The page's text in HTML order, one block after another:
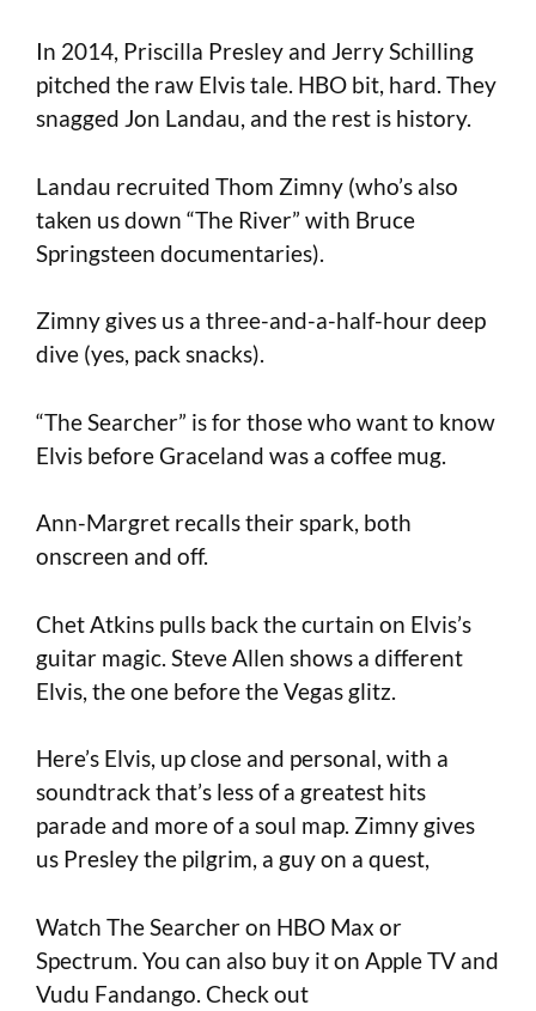
In 2014, Priscilla Presley and Jerry Schilling
pitched the raw Elvis tale. HBO bit, hard. They
snagged Jon Landau, and the rest is history.
Landau recruited Thom Zimny (who’s also
taken us down “The River” with Bruce
Springsteen documentaries).
Zimny gives us a three-and-a-half-hour deep
dive (yes, pack snacks).
“The Searcher” is for those who want to know
Elvis before Graceland was a coffee mug.
Ann-Margret recalls their spark, both
onscreen and off.
Chet Atkins pulls back the curtain on Elvis’s
guitar magic. Steve Allen shows a different
Elvis, the one before the Vegas glitz.
Here’s Elvis, up close and personal, with a
soundtrack that’s less of a greatest hits
parade and more of a soul map. Zimny gives
us Presley the pilgrim, a guy on a quest,
Watch The Searcher on HBO Max or
Spectrum. You can also buy it on Apple TV and
Vudu Fandango. Check out